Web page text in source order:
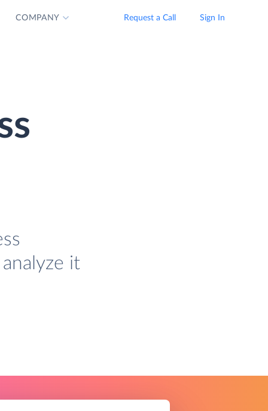
COMPANY Request a Call Sign In
it